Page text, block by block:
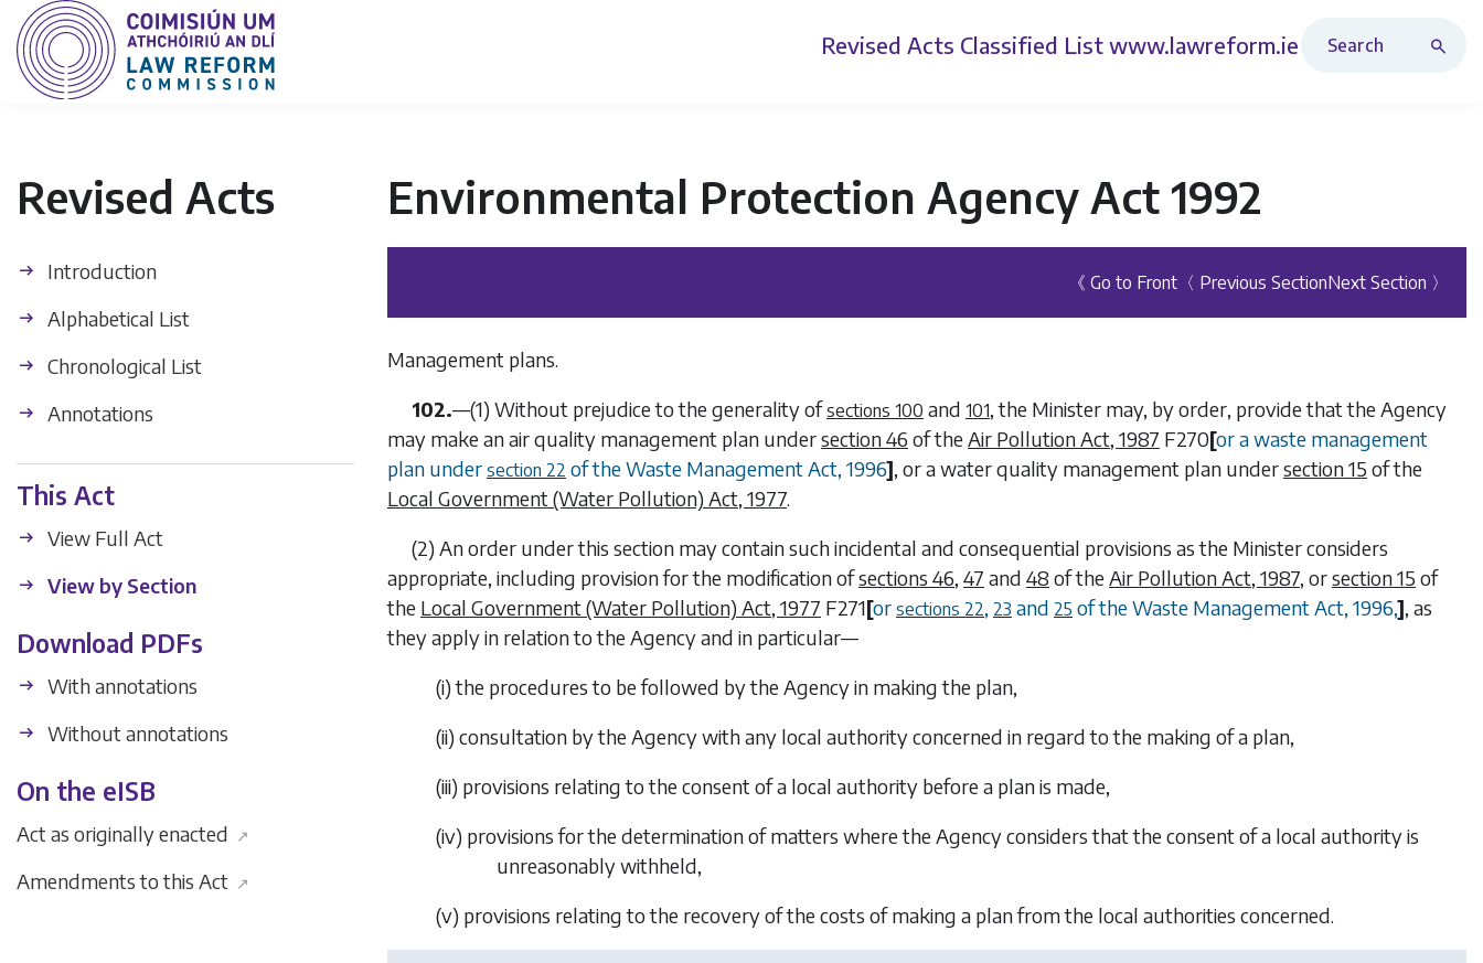
Revised Acts Classified List www.lawreform.ie
Revised Acts
Introduction
Alphabetical List
Chronological List
Annotations
This Act
View Full Act
View by Section
Download PDFs
With annotations
Without annotations
On the eISB
Act as originally enacted ↗
Amendments to this Act ↗
Environmental Protection Agency Act 1992
《 Go to Front 〈 Previous SectionNext Section 〉
Management plans.
102.—(1) Without prejudice to the generality ofsections 100 and 101, the Minister may, by order, provide that the Agency
may make an air quality management plan undersection 46 of theAir Pollution Act, 1987 F270[or a waste management
plan under section 22 of the Waste Management Act, 1996], or a water quality management plan undersection 15 of the
Local Government (Water Pollution) Act, 1977.
(2) An order under this section may contain such incidental and consequential provisions as the Minister considers
appropriate, including provision for the modification ofsections 46, 47 and 48 of theAir Pollution Act, 1987, orsection 15 of
the Local Government (Water Pollution) Act, 1977 F271[or sections 22, 23 and 25 of the Waste Management Act, 1996,], as
they apply in relation to the Agency and in particular—
(i)the procedures to be followed by the Agency in making the plan,
(ii) consultation by the Agency with any local authority concerned in regard to the making of a plan,
(iii) provisions relating to the consent of a local authority before a plan is made,
(iv) provisions for the determination of matters where the Agency considers that the consent of a local authority is
unreasonably withheld,
(v) provisions relating to the recovery of the costs of making a plan from the local authorities concerned.